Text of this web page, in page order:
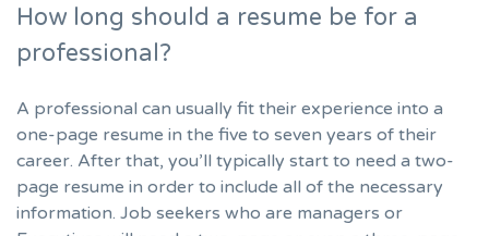
How long should a resume be for a
professional?
A professional can usually fit their experience into a
one-page resume in the five to seven years of their
career. After that, you’ll typically start to need a two-
page resume in order to include all of the necessary
information. Job seekers who are managers or